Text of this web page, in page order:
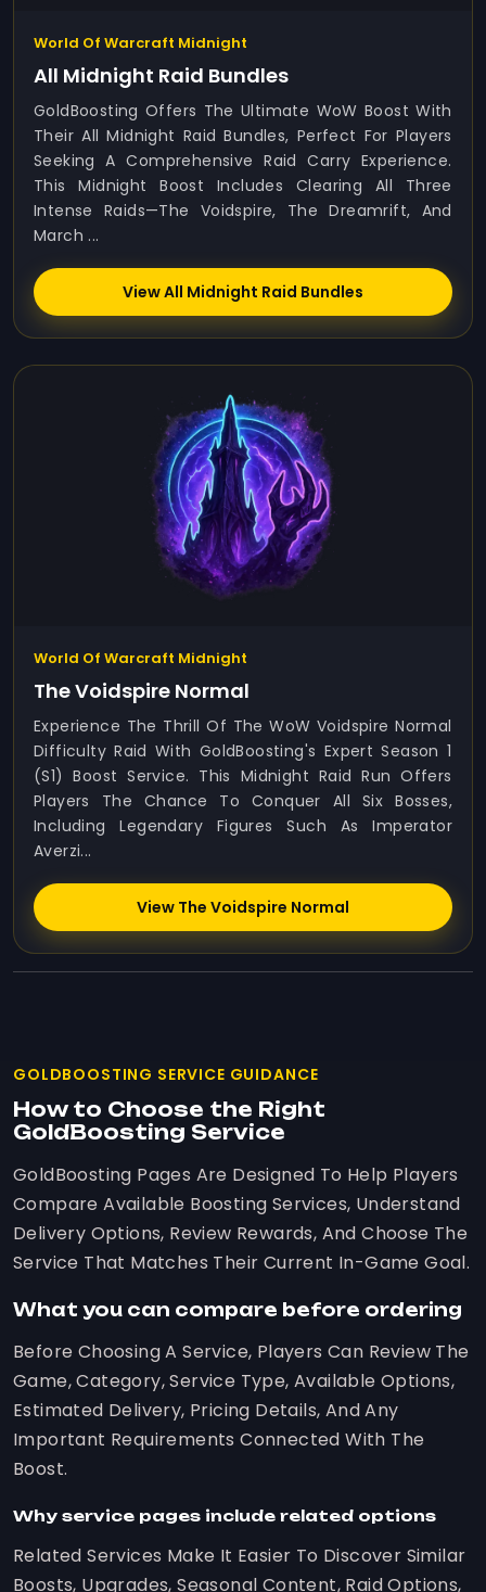
World Of Warcraft Midnight
All Midnight Raid Bundles
GoldBoosting Offers The Ultimate WoW Boost With
Their All Midnight Raid Bundles, Perfect For Players
Seeking A Comprehensive Raid Carry Experience.
This Midnight Boost Includes Clearing All Three
Intense Raids—The Voidspire, The Dreamrift, And
March ...
View All Midnight Raid Bundles
World Of Warcraft Midnight
The Voidspire Normal
Experience The Thrill Of The WoW Voidspire Normal
Difficulty Raid With GoldBoosting's Expert Season 1
(S1) Boost Service. This Midnight Raid Run Offers
Players The Chance To Conquer All Six Bosses,
Including Legendary Figures Such As Imperator
Averzi...
View The Voidspire Normal
GOLDBOOSTING SERVICE GUIDANCE
How to Choose the Right
GoldBoosting Service
GoldBoosting Pages Are Designed To Help Players
Compare Available Boosting Services, Understand
Delivery Options, Review Rewards, And Choose The
Service That Matches Their Current In-Game Goal.
What you can compare before ordering
Before Choosing A Service, Players Can Review The
Game, Category, Service Type, Available Options,
Estimated Delivery, Pricing Details, And Any
Important Requirements Connected With The
Boost.
Why service pages include related options
Related Services Make It Easier To Discover Similar
Boosts, Upgrades, Seasonal Content, Raid Options,